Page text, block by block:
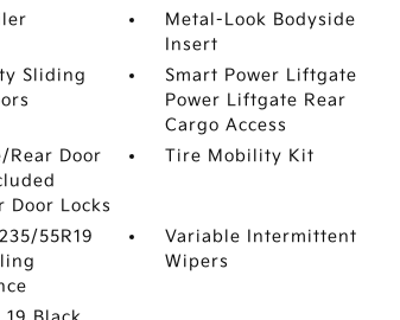
Metal-Look Bodyside
Insert
Sliding
Smart Power Liftgate
Power Liftgate Rear
Cargo Access
Rear Door
Door Locks
Tire Mobility Kit
55R19
Variable Intermittent
Wipers